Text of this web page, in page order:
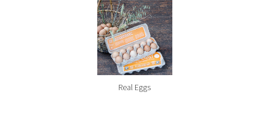
Real Eggs